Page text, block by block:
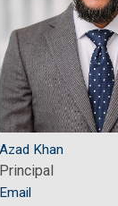
Azad Khan
Principal
Email